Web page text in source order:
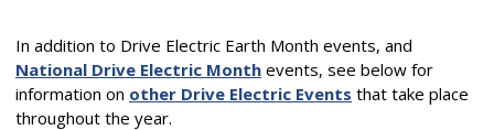
In addition to Drive Electric Earth Month events, and
National Drive Electric Month events, see below for
information on other Drive Electric Events that take place
throughout the year.